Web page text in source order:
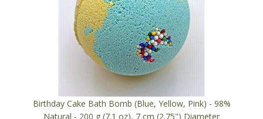
Birthday Cake Bath Bomb (Blue, Yellow, Pink) - 98%
Natural - 200 g (7.1 oz), 7 cm (2.75") Diameter
Our Price: $8.50